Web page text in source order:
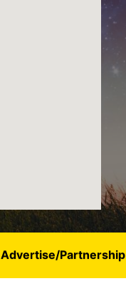
Advertise/Partnership